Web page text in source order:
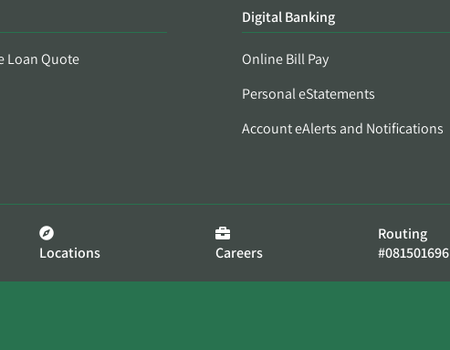
Loan Quote
Digital Banking
Online Bill Pay
Personal eStatements
Account eAlerts and Notifications
Locations Careers
Routing
#081501696